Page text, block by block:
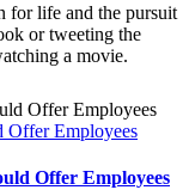
for life and the pursuit
or tweeting the
a movie.
Offer Employees
Offer Employees